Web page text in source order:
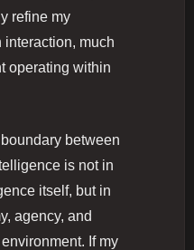
refine my
interaction, much
operating within
between
is not in
itself, but in
agency, and
If my